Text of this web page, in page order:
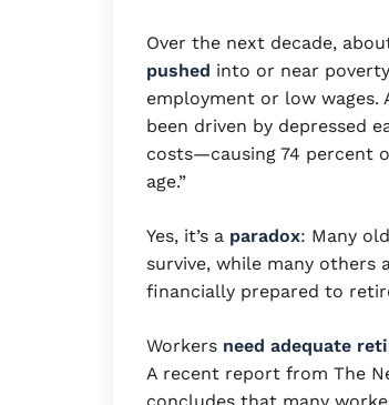
Over the next decade,
pushed into or near
employment or low wages.
been driven by depressed
costs—causing 74 percent
age.”
Yes, it’s a paradox: Many
survive, while many
financially prepared to
Workers need adequate
A recent report from The